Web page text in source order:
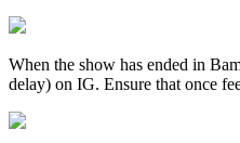
When the show has ended in
delay) on IG. Ensure that once